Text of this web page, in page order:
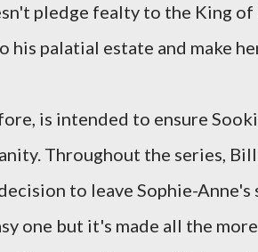
pledge fealty to the King
his palatial estate and make
is intended to ensure
Throughout the series, Bill
to leave Sophie-
one but it's made all the